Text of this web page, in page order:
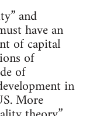
and
have an
of capital
of
of
in
More